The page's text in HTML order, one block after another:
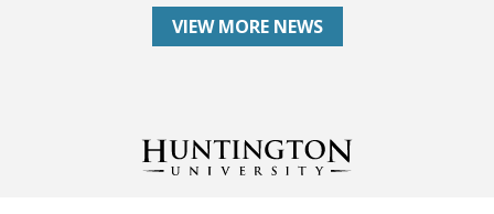
VIEW MORE NEWS